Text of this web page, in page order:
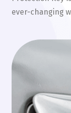
ever-changing